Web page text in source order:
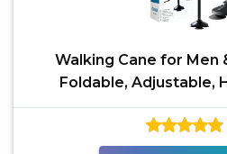
Walking Cane for Men
Foldable, Adjustable,
Standing, All